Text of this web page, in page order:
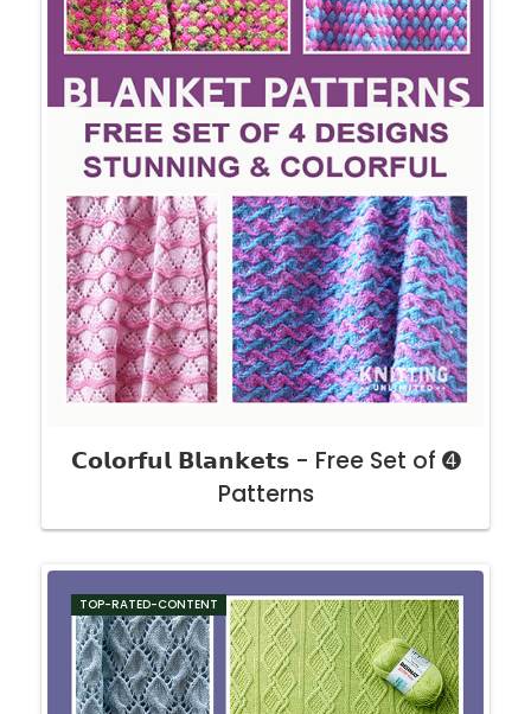
𝗖𝗼𝗹𝗼𝗿𝗳𝘂𝗹 𝗕𝗹𝗮𝗻𝗸𝗲𝘁𝘀 - Free Set of ➍
Patterns
TOP-RATED-CONTENT